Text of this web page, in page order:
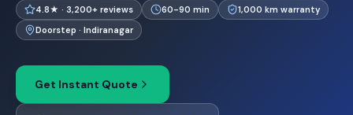
4.8★ · 3,200+ reviews 60-90 min
1,000 km warranty
Doorstep · Indiranagar
Get Instant Quote